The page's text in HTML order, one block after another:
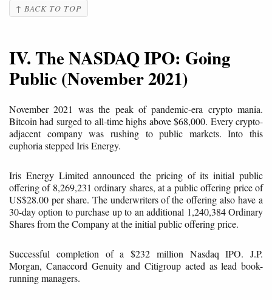
↑ BACK TO TOP
IV. The NASDAQ IPO: Going
Public (November 2021)
November 2021 was the peak of pandemic-era crypto mania.
Bitcoin had surged to all-time highs above $68,000. Every crypto-
adjacent company was rushing to public markets. Into this
euphoria stepped Iris Energy.
Iris Energy Limited announced the pricing of its initial public
offering of 8,269,231 ordinary shares, at a public offering price of
US$28.00 per share. The underwriters of the offering also have a
30-day option to purchase up to an additional 1,240,384 Ordinary
Shares from the Company at the initial public offering price.
Successful completion of a $232 million Nasdaq IPO. J.P.
Morgan, Canaccord Genuity and Citigroup acted as lead book-
running managers.